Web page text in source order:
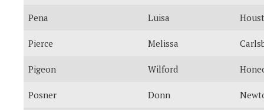
Pena Luisa
Pierce Melissa
Pigeon Wilford
Posner Donn